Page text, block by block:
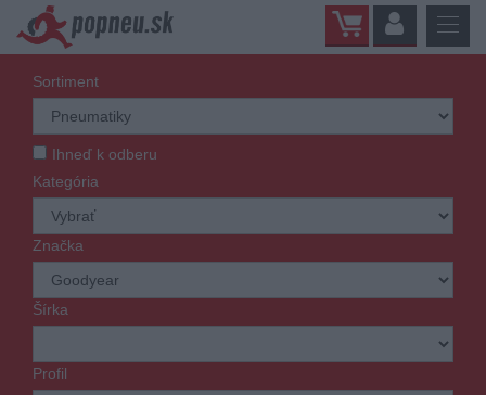
Sortiment
Ihneď k odberu
Kategória
Značka
Šírka
Profil